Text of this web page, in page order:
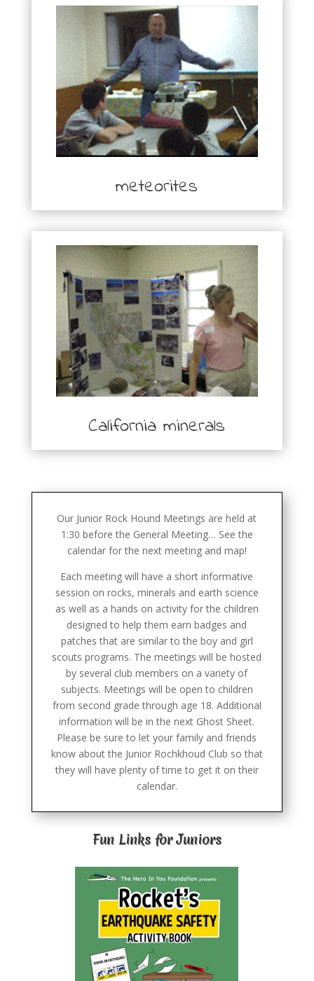
meteorites
California minerals
Our Junior Rock Hound Meetings are held at
1:30 before the General Meeting… See the
calendar for the next meeting and map!
Each meeting will have a short informative
session on rocks, minerals and earth science
as well as a hands on activity for the children
designed to help them earn badges and
patches that are similar to the boy and girl
scouts programs. The meetings will be hosted
by several club members on a variety of
subjects. Meetings will be open to children
from second grade through age 18. Additional
information will be in the next Ghost Sheet.
Please be sure to let your family and friends
know about the Junior Rochkhoud Club so that
they will have plenty of time to get it on their
calendar.
Fun Links for Juniors